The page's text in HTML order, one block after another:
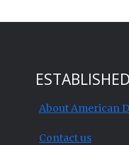
About American
Contact us